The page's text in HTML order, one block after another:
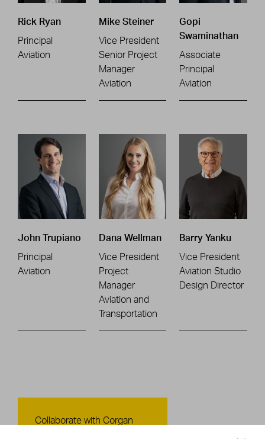
Rick Ryan
Principal
Aviation
Mike Steiner
Vice President
Senior Project
Manager
Aviation
Gopi
Swaminathan
Associate
Principal
Aviation
John Trupiano
Principal
Aviation
Dana Wellman
Vice President
Project
Manager
Aviation and
Transportation
Barry Yanku
Vice President
Aviation Studio
Design Director
Contact Us
Collaborate with Corgan